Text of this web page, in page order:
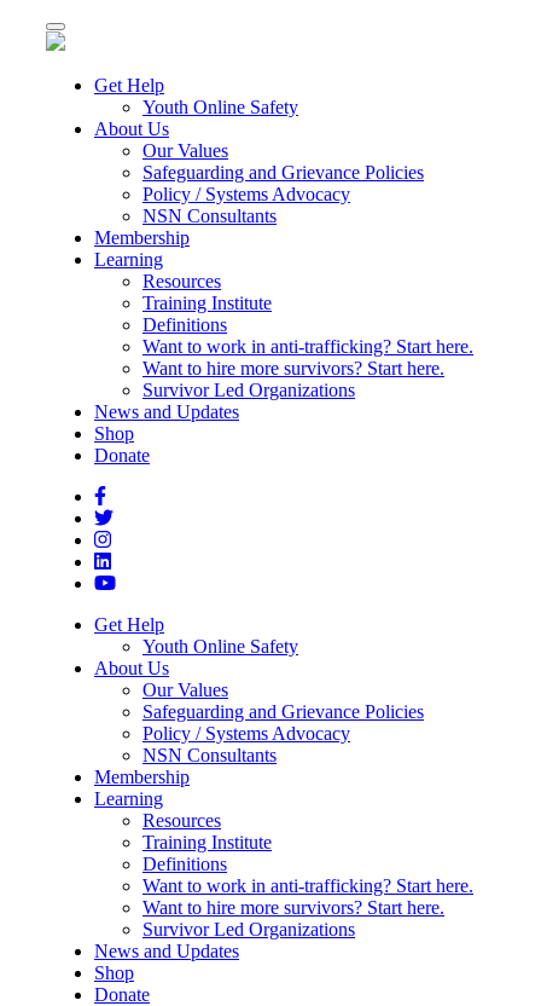
Toggle
navigation
Get Help
Youth Online Safety
About Us
Our Values
Safeguarding and Grievance Policies
Policy / Systems Advocacy
NSN Consultants
Membership
Learning
Resources
Training Institute
Definitions
Want to work in anti-trafficking? Start here.
Want to hire more survivors? Start here.
Survivor Led Organizations
News and Updates
Shop
Donate
Get Help
Youth Online Safety
About Us
Our Values
Safeguarding and Grievance Policies
Policy / Systems Advocacy
NSN Consultants
Membership
Learning
Resources
Training Institute
Definitions
Want to work in anti-trafficking? Start here.
Want to hire more survivors? Start here.
Survivor Led Organizations
News and Updates
Shop
Donate